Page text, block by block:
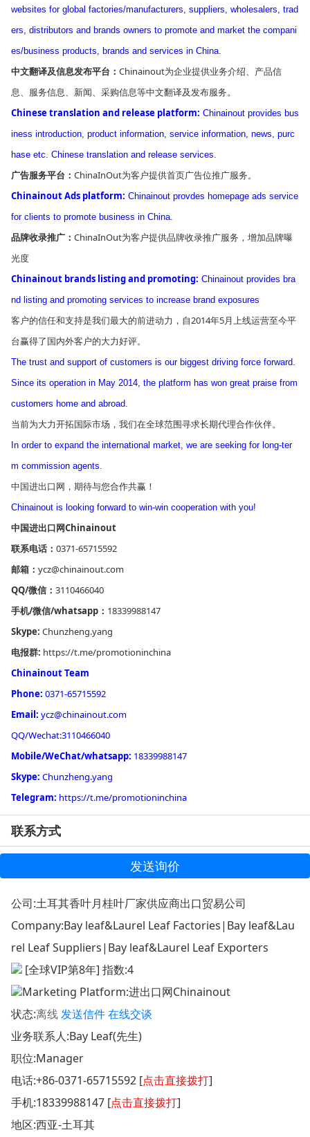
websites for global factories/manufacturers, suppliers, wholesalers, trad
ers, distributors and brands owners to promote and market the compani
es/business products, brands and services in China.
中文翻译及信息发布平台： Chinainout为企业提供业务介绍、产品信
息、服务信息、新闻、采购信息等中文翻译及发布服务。
Chinese translation and release platform: Chinainout provides bus
iness introduction, product information, service information, news, purc
hase etc. Chinese translation and release services.
广告服务平台： ChinaInOut为客户提供首页广告位推广服务。
Chinainout Ads platform: Chinainout provdes homepage ads service
for clients to promote business in China.
品牌收录推广： ChinaInOut为客户提供品牌收录推广服务，增加品牌曝
光度
Chinainout brands listing and promoting: Chinainout provides bra
nd listing and promoting services to increase brand exposures
客户的信任和支持是我们最大的前进动力，自2014年5月上线运营至今平
台赢得了国内外客户的大力好评。
The trust and support of customers is our biggest driving force forward.
Since its operation in May 2014, the platform has won great praise from
customers home and abroad.
当前为大力开拓国际市场，我们在全球范围寻求长期代理合作伙伴。
In order to expand the international market, we are seeking for long-ter
m commission agents.
中国进出口网，期待与您合作共赢！
Chinainout is looking forward to win-win cooperation with you!
中国进出口网Chinainout
联系电话： 0371-65715592
邮箱： ycz@chinainout.com
QQ/微信： 3110466040
手机/微信/whatsapp： 18339988147
Skype: Chunzheng.yang
电报群: https://t.me/promotioninchina
Chinainout Team
Phone: 0371-65715592
Email: ycz@chinainout.com
QQ/Wechat:3110466040
Mobile/WeChat/whatsapp: 18339988147
Skype: Chunzheng.yang
Telegram: https://t.me/promotioninchina
联系方式
发送询价
公司:土耳其香叶月桂叶厂家供应商出口贸易公司
Company:Bay leaf&Laurel Leaf Factories|Bay leaf&Lau
rel Leaf Suppliers|Bay leaf&Laurel Leaf Exporters
[全球VIP第8年] 指数:4
Marketing Platform:进出口网Chinainout
状态:离线发送信件在线交谈
业务联系人:Bay Leaf(先生)
职位:Manager
电话:+86-0371-65715592 [点击直接拨打]
手机:18339988147 [点击直接拨打]
地区:西亚-土耳其